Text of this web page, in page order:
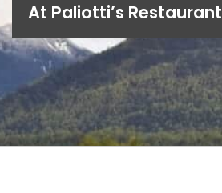
At Paliotti’s Restaurant